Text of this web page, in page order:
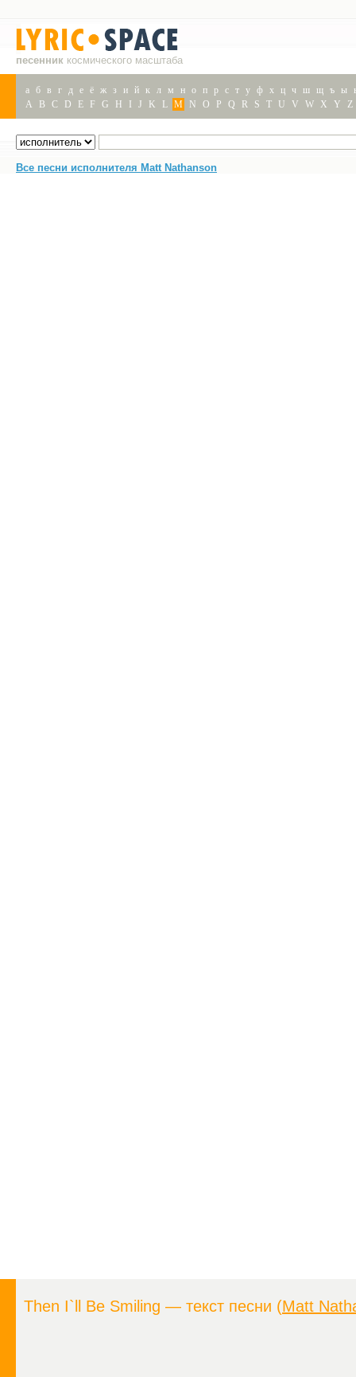
песенник космического масштаба
а б в г д е ё ж з и й к л м н о п р с т у ф х ц ч ш щ ъ ы
A
B C D E F G H J K L M N O P Q R S T U V W X Y Z
Все песни исполнителя Matt Nathanson
Then I`ll Be Smiling — текст песни (Matt